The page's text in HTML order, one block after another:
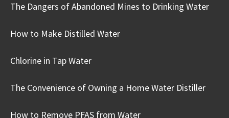
The Dangers of Abandoned Mines to Drinking Water
How to Make Distilled Water
Chlorine in Tap Water
The Convenience of Owning a Home Water Distiller
How to Remove PFAS from Water